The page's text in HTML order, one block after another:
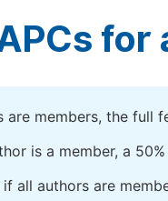
for
are members, the full
is a member, a
all authors are